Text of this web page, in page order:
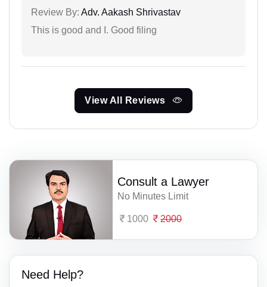
Review By: Adv. Aakash Shrivastav
This is good and I. Good filing
View All Reviews
Consult a Lawyer
No Minutes Limit
1000 2000
Need Help?